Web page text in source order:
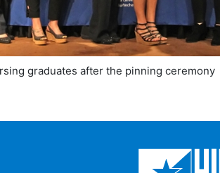
graduates after the pinning ceremony